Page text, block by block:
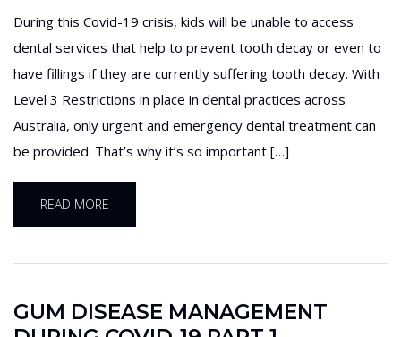
During this Covid-19 crisis, kids will be unable to access
dental services that help to prevent tooth decay or even to
have fillings if they are currently suffering tooth decay. With
Level 3 Restrictions in place in dental practices across
Australia, only urgent and emergency dental treatment can
be provided. That’s why it’s so important […]
READ MORE
GUM DISEASE MANAGEMENT